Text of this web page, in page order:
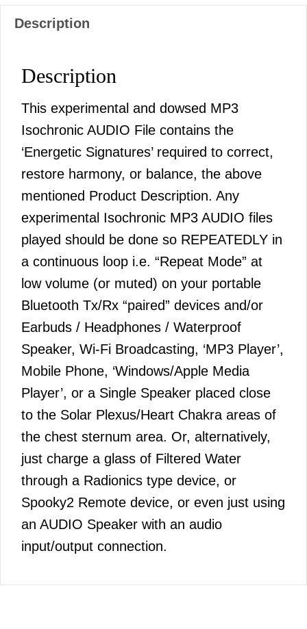
Description
Description
This experimental and dowsed MP3
Isochronic AUDIO File contains the
‘Energetic Signatures’ required to correct,
restore harmony, or balance, the above
mentioned Product Description. Any
experimental Isochronic MP3 AUDIO files
played should be done so REPEATEDLY in
a continuous loop i.e. “Repeat Mode” at
low volume (or muted) on your portable
Bluetooth Tx/Rx “paired” devices and/or
Earbuds / Headphones / Waterproof
Speaker, Wi-Fi Broadcasting, ‘MP3 Player’,
Mobile Phone, ‘Windows/Apple Media
Player’, or a Single Speaker placed close
to the Solar Plexus/Heart Chakra areas of
the chest sternum area. Or, alternatively,
just charge a glass of Filtered Water
through a Radionics type device, or
Spooky2 Remote device, or even just using
an AUDIO Speaker with an audio
input/output connection.